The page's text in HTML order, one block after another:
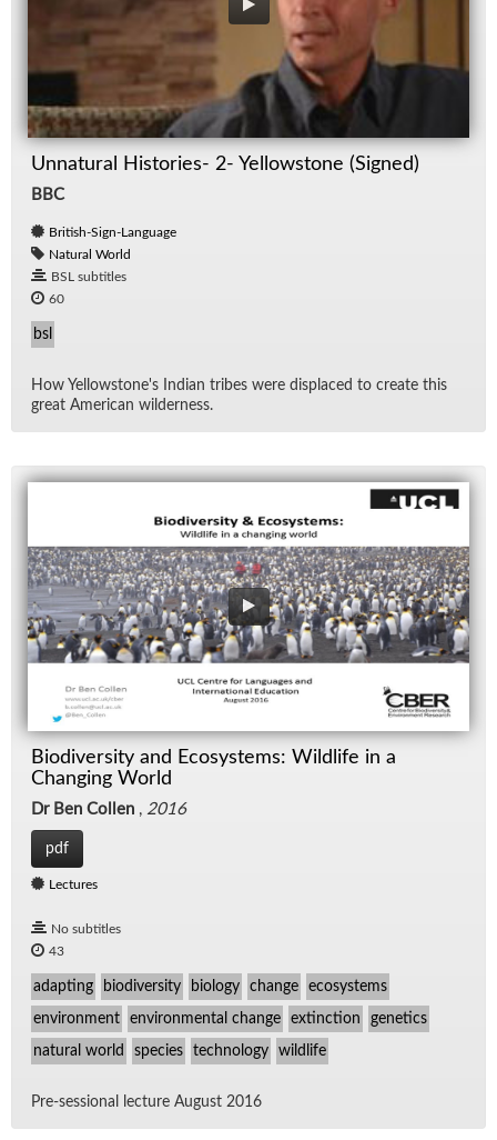
Unnatural Histories- 2- Yellowstone (Signed)
BBC
British-Sign-Language
Natural World
BSL subtitles
60
bsl
How Yel­low­stone's In­dian tribes were dis­placed to cre­ate this
great Amer­i­can wilder­ness.
Biodiversity and Ecosystems: Wildlife in a
Changing World
Dr Ben Collen , 2016
pdf
Lectures
No subtitles
43
adapting biodiversity biology change ecosystems
environment environmental change extinction genetics
natural world species technology wildlife
Pre-ses­sional lec­ture Au­gust 2016